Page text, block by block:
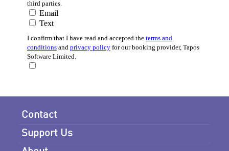
Contact
Support Us